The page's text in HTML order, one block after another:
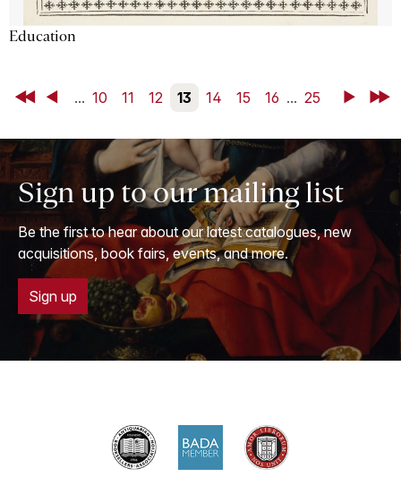
Education
First Back... 10 11 12 13 14 15 16 ... 25 NextLast
Sign up to our mailing list
Be the first to hear about our latest catalogues, new
acquisitions, book fairs, events, and more.
Sign up